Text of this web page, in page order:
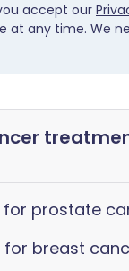
accept our
at any time. We
prostate
for breast